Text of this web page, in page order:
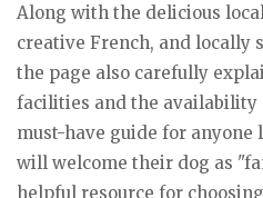
Along with the delicious
creative French, and locally
the page also carefully
facilities and the availability
must-have guide for anyone
will welcome their dog as
helpful resource for